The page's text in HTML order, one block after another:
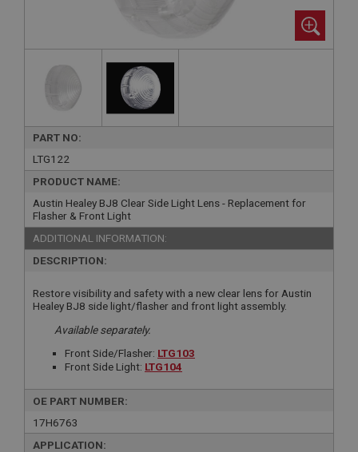
PART NO:
LTG122
PRODUCT NAME:
Austin Healey BJ8 Clear Side Light Lens - Replacement for
Flasher & Front Light
ADDITIONAL INFORMATION:
DESCRIPTION:
Restore visibility and safety with a new clear lens for Austin
Healey BJ8 side light/flasher and front light assembly.
Available separately.
Front Side/Flasher: LTG103
Front Side Light: LTG104
OE PART NUMBER:
17H6763
APPLICATION: